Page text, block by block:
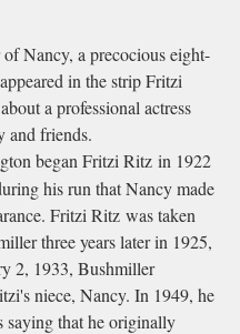
Nancy, a precocious eight-
in the strip Fritzi
a professional actress
and friends.
began Fritzi Ritz in 1922
his run that Nancy made
Fritzi Ritz was taken
three years later in 1925,
2, 1933, Bushmiller
niece, Nancy. In 1949, he
saying that he originally